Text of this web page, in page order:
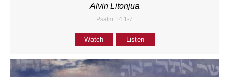
Alvin Litonjua
Psalm 14:1-7
Watch Listen